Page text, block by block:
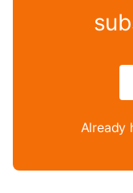
Already